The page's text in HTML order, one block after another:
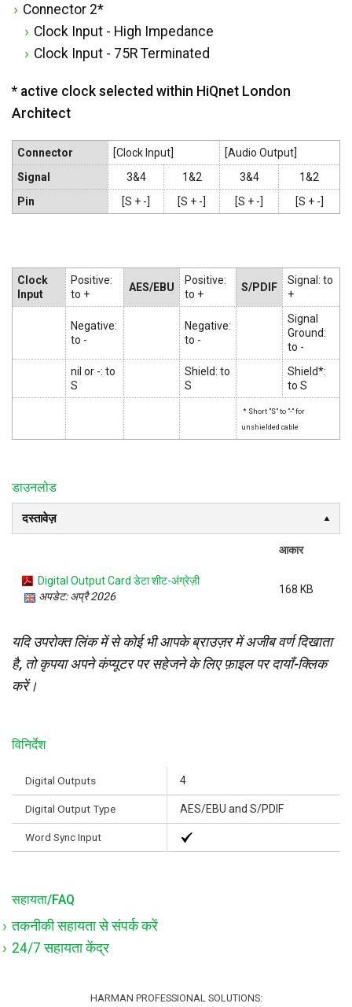
Connector 2*
Clock Input - High Impedance
Clock Input - 75R Terminated
* active clock selected within HiQnet London
Architect
Connector [Clock Input]
[Audio Output]
Signal
3&4 1&2 3&4
1&2
Pin
[S + -] [S + -] [S + -] [S + -]
Clock
Input
Positive:
to +
AES/EBU
Positive:
to +
S/PDIF
Signal: to
+
Negative:
to -
Negative:
to -
Signal
Ground:
to -
nil or -: to
S
Shield: to
S
Shield*:
to S
* Short "S" to "-" for
unshielded cable
डाउनलोड
दस्तावेज़
आकार
Digital Output Card डेटा शीट-अंग्रेज़ी
अपडेट: अप्रै 2026
168 KB
यदि उपरोक्त लिंक में से कोई भी आपके ब्राउज़र में अजीब वर्ण दिखाता
है, तो कृपया अपने कंप्यूटर पर सहेजने के लिए फ़ाइल पर दायाँ-क्लिक
करें।
विनिर्देश
Digital Outputs 4
Digital Output Type AES/EBU and S/PDIF
Word Sync Input
सहायता/FAQ
तकनीकी सहायता से संपर्क करें
24/7 सहायता केंद्र
HARMAN PROFESSIONAL SOLUTIONS: